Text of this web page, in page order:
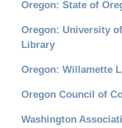
Oregon: State of
Oregon: University
Library
Oregon: Willamette
Oregon Council of
Washington